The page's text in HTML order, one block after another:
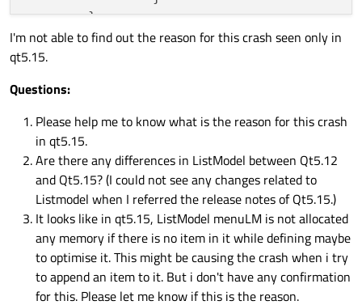
I'm not able to find out the reason for this crash seen only in
qt5.15.
Questions:
Please help me to know what is the reason for this crash
in qt5.15.
Are there any differences in ListModel between Qt5.12
and Qt5.15? (I could not see any changes related to
Listmodel when I referred the release notes of Qt5.15.)
It looks like in qt5.15, ListModel menuLM is not allocated
any memory if there is no item in it while defining maybe
to optimise it. This might be causing the crash when i try
to append an item to it. But i don't have any confirmation
for this. Please let me know if this is the reason.